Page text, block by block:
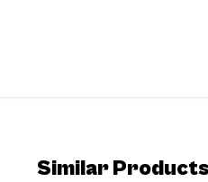
Similar Products